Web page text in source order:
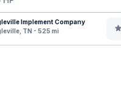
Implement Company
TN - 525 mi